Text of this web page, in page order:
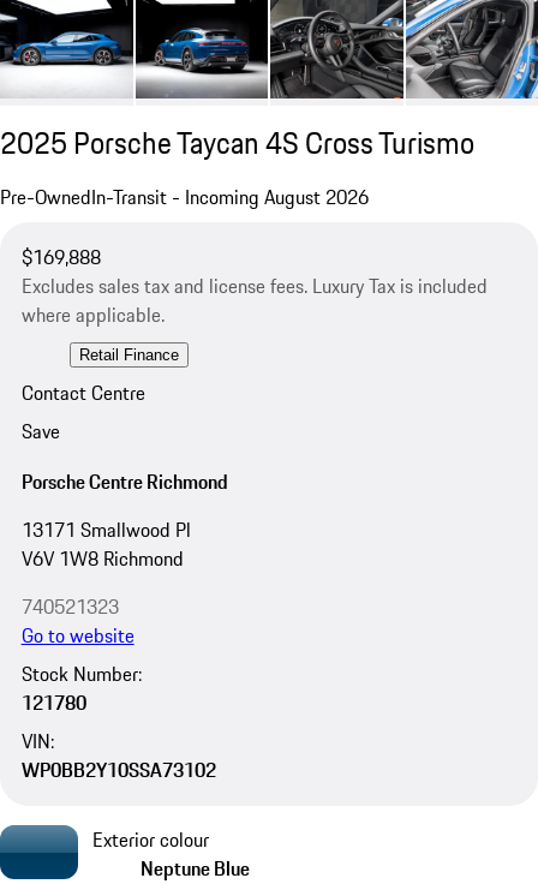
2025 Porsche Taycan 4S Cross Turismo
Pre-OwnedIn-Transit - Incoming August 2026
$169,888
Excludes sales tax and license fees. Luxury Tax is included
where applicable.
Retail Finance
Contact Centre
Save
Porsche Centre Richmond
13171 Smallwood Pl
V6V 1W8 Richmond
740521323
Go to website
Stock Number:
121780
VIN:
WP0BB2Y10SSA73102
Exterior colour
Neptune Blue